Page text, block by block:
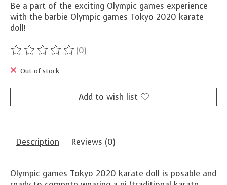
Be a part of the exciting Olympic games experience
with the barbie Olympic games Tokyo 2020 karate
doll!
The rating of this product is
(0)
Out of stock
Add to wish list
Description Reviews (0)
Olympic games Tokyo 2020 karate doll is posable and